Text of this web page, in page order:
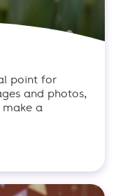
point for
and photos,
make a